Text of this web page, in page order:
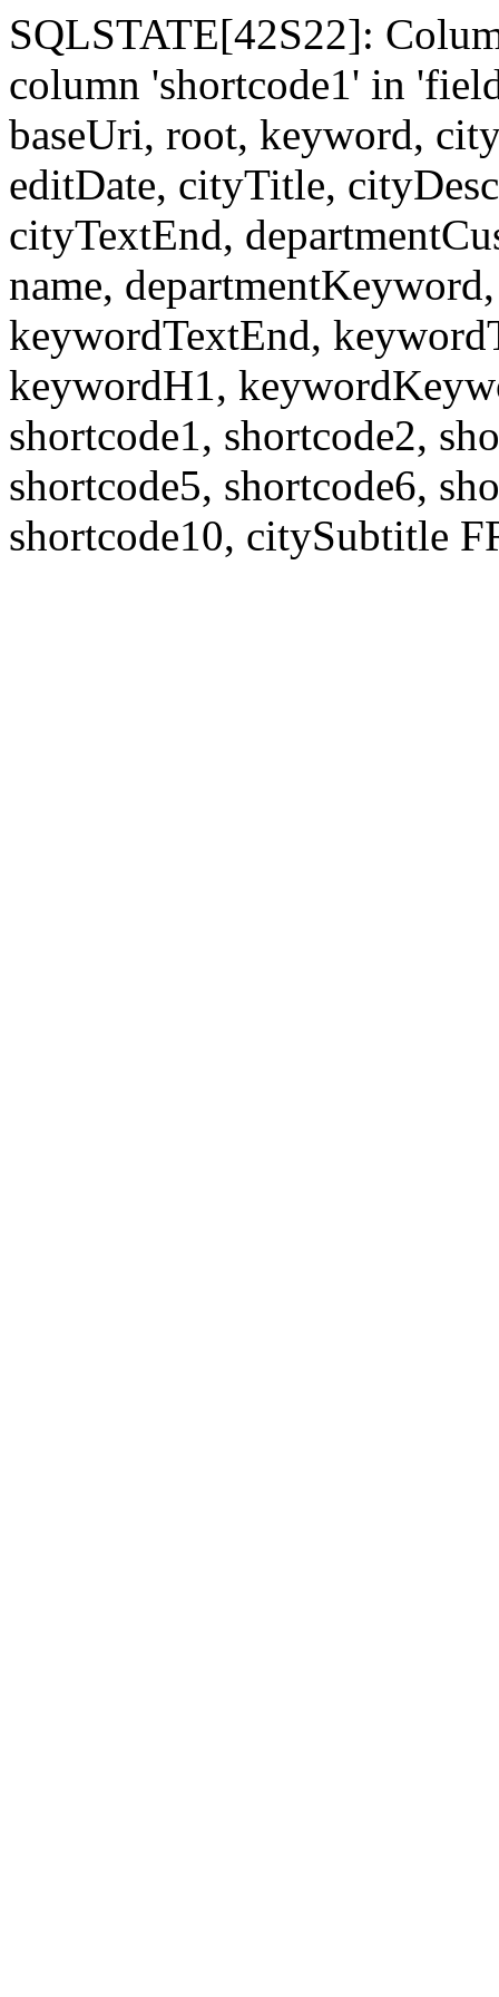
SQLSTATE[42S22]:
column 'shortcode1' in
baseUri, root, keyword,
editDate, cityTitle,
cityTextEnd,
name,
keywordTextEnd,
keywordH1,
shortcode1, shortcode2,
shortcode5, shortcode6,
shortcode10, citySubtitle